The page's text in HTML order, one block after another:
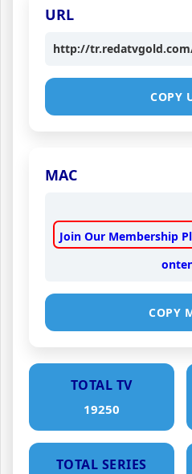
URL
http://
COPY
MAC
Join Our Membership
COPY
TOTAL TV
19250
TOTAL SERIES